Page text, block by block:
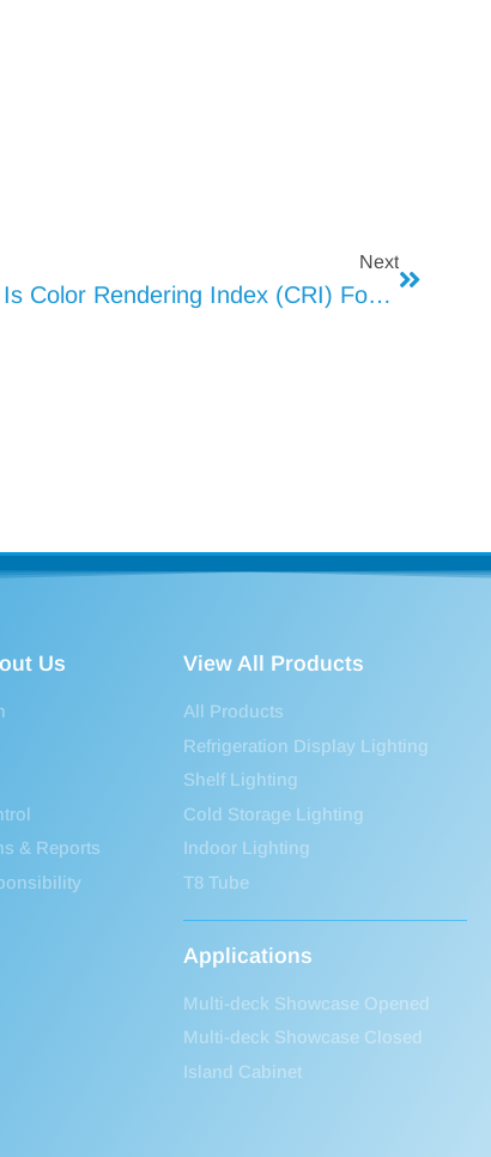
Next
What Is Color Rendering Index (CRI) For LED Lights (2)
Us
& Reports
View All Products
All Products
Refrigeration Display Lighting
Shelf Lighting
Cold Storage Lighting
Indoor Lighting
T8 Tube
Applications
Multi-deck Showcase Opened
Multi-deck Showcase Closed
Island Cabinet